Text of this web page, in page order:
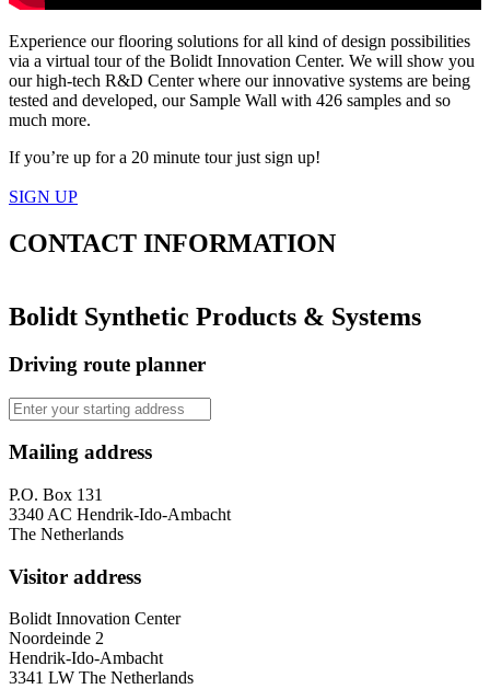
Experience our flooring solutions for all kind of design possibilities
via a virtual tour of the Bolidt Innovation Center. We will show you
our high-tech R&D Center where our innovative systems are being
tested and developed, our Sample Wall with 426 samples and so
much more.
If you’re up for a 20 minute tour just sign up!
SIGN UP
CONTACT INFORMATION
Bolidt Synthetic Products & Systems
Driving route planner
Mailing address
P.O. Box 131
3340 AC Hendrik-Ido-Ambacht
The Netherlands
Visitor address
Bolidt Innovation Center
Noordeinde 2
Hendrik-Ido-Ambacht
3341 LW The Netherlands